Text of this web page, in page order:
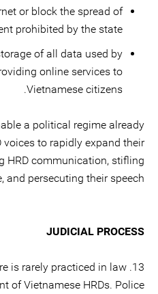
or block the spread of
prohibited by the state;
of all data used by
online services to
Vietnamese citizens.
a political regime already
voices to rapidly expand their
HRD communication, stifling
and persecuting their speech.
JUDICIAL PROCESS
is rarely practiced in law
of Vietnamese HRDs. Police